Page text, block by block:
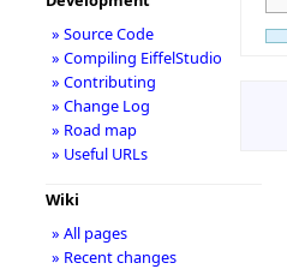
» Source Code
» Compiling EiffelStudio
» Contributing
» Change Log
» Road map
» Useful URLs
Wiki
» All pages
» Recent changes